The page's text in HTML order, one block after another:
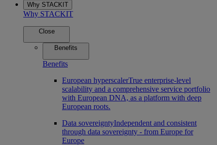
Why STACKIT
Why STACKIT
Close
Benefits
Benefits
European hyperscalerTrue enterprise-level
scalability and a comprehensive service portfolio
with European DNA, as a platform with deep
European roots.
Data sovereigntyIndependent and consistent
through data sovereignty - from Europe for
Europe